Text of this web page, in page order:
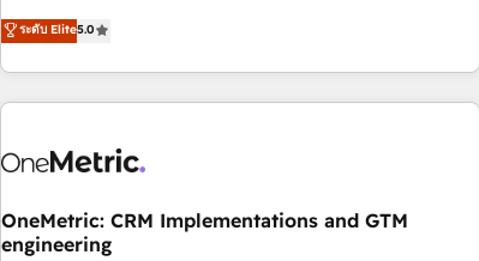
to boost B2B sales and growth. As a top HubSpot Elite
Partner, we specialize in custom HubSpot CRM solutions.
Our experts design, implement, and optimize systems to
enhance user experience, functionality, and adoption across
refinement, we streamline workflows, improve lead
projects completed, our Agile approach ensures your
HubSpot CRM drives measurable results. Our RevOps
ระดับ Elite5.0
OneMetric: CRM Implementations and GTM
engineering